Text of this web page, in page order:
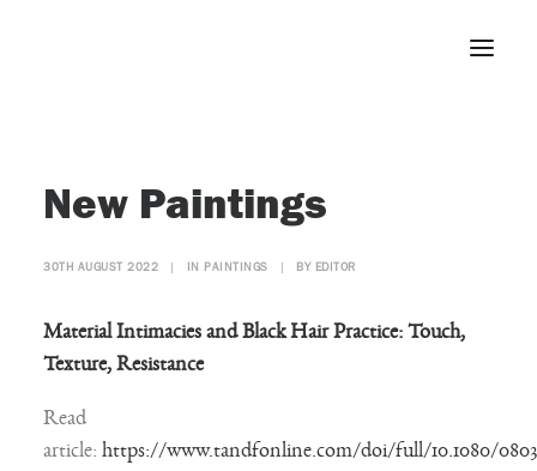
About
Press
New Paintings
30TH AUGUST 2022 | IN PAINTINGS | BY EDITOR
Material Intimacies and Black Hair Practice: Touch,
Texture, Resistance
Read
article:https://www.tandfonline.com/doi/full/10.1080/